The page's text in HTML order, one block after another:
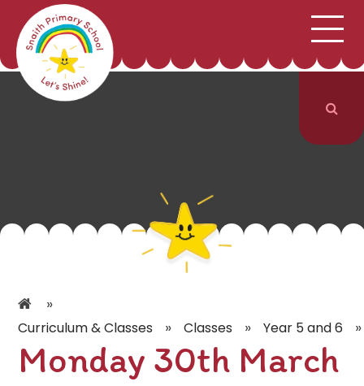
Skip to content ↓ SCHOOL INFORMATION
CURRICULUM & CLASSES
PARENTS
»
Curriculum & Classes » Classes » Year 5 and 6 »
Monday 30th March